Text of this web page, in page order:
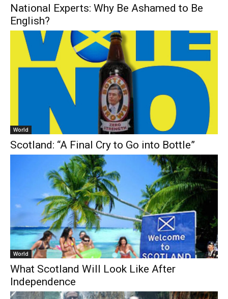
National Experts: Why Be Ashamed to Be
English?
World
Scotland: “A Final Cry to Go into Bottle”
World
What Scotland Will Look Like After
Independence